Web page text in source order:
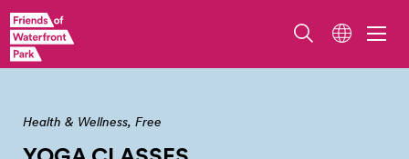
2024 Yoga Class on Pier 62.
Health & Wellness Free